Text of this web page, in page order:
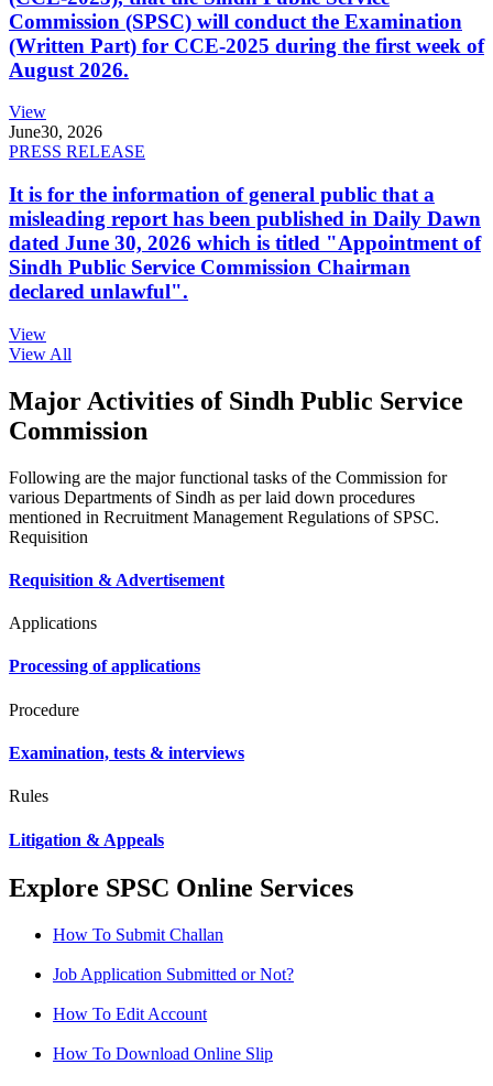
Commission (SPSC) will conduct the Examination
(Written Part) for CCE-2025 during the first week of
August 2026.
View
June30, 2026
PRESS RELEASE
It is for the information of general public that a
misleading report has been published in Daily Dawn
dated June 30, 2026 which is titled "Appointment of
Sindh Public Service Commission Chairman
declared unlawful".
View
View All
Major Activities of Sindh Public Service
Commission
Following are the major functional tasks of the Commission for
various Departments of Sindh as per laid down procedures
mentioned in Recruitment Management Regulations of SPSC.
Requisition
Requisition & Advertisement
Applications
Processing of applications
Procedure
Examination, tests & interviews
Rules
Litigation & Appeals
Explore SPSC Online Services
How To Submit Challan
Job Application Submitted or Not?
How To Edit Account
How To Download Online Slip